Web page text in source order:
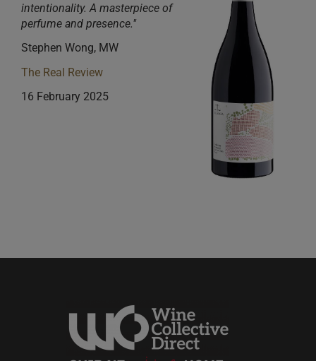
intentionality. A masterpiece of
perfume and presence."
Stephen Wong, MW
The Real Review
16 February 2025